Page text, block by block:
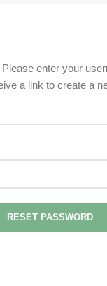
enter your
a link to create a
RESET PASSWORD